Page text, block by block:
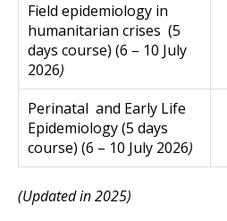
Field epidemiology in
humanitarian crises (5
days course) (6 – 10 July
2026)
Perinatal and Early Life
Epidemiology (5 days
course) (6 – 10 July 2026)
(Updated in 2025)